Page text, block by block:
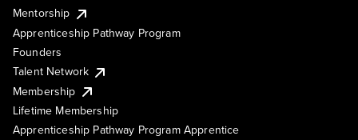
Mentorship
Apprenticeship Pathway Program
Founders
Talent Network
Membership
Lifetime Membership
Apprenticeship Pathway Program Apprentice